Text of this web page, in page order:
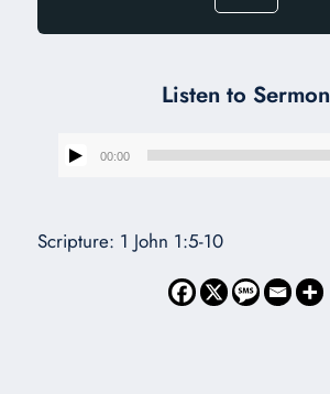
Listen to Sermon
Audio
00:00
Scripture: 1 John 1:5-10